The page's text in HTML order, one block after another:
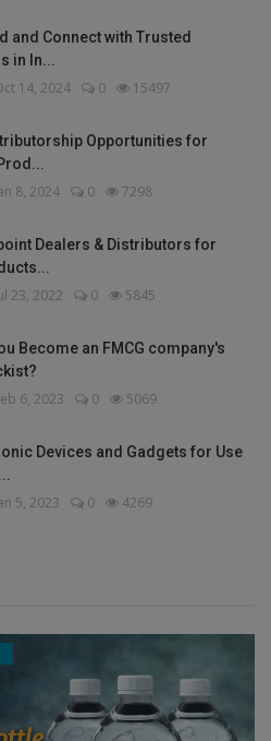
and Connect with Trusted
in In...
14, 2024 0 15497
Opportunities for
8, 2024 0 7298
Dealers & Distributors for
23, 2022 0 5845
Become an FMCG company's
6, 2023 0 5069
Devices and Gadgets for Use
5, 2023 0 4269